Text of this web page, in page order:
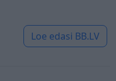
Loe edasi BB.LV